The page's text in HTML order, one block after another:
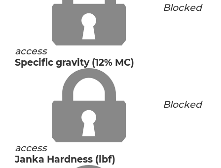
Blocked
access
Specific gravity (12% MC)
Blocked
access
Janka Hardness (lbf)